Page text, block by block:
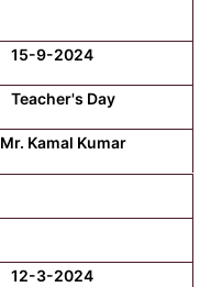
15-9-2024
Teacher's Day
Mr. Kamal Kumar
12-3-2024